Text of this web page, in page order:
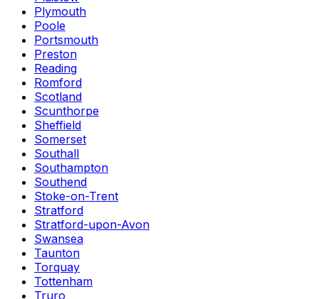
Plymouth
Poole
Portsmouth
Preston
Reading
Romford
Scotland
Scunthorpe
Sheffield
Somerset
Southall
Southampton
Southend
Stoke-on-Trent
Stratford
Stratford-upon-Avon
Swansea
Taunton
Torquay
Tottenham
Truro